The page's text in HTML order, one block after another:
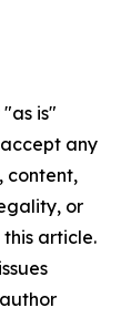
is"
any
content,
or
article.